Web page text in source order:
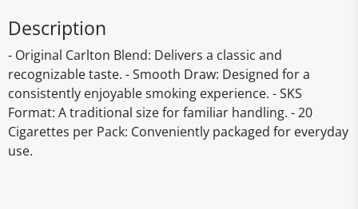
Description
- Original Carlton Blend: Delivers a classic and
recognizable taste. - Smooth Draw: Designed for a
consistently enjoyable smoking experience. - SKS
Format: A traditional size for familiar handling. - 20
Cigarettes per Pack: Conveniently packaged for everyday
use.